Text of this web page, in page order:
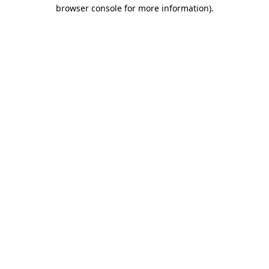
browser console for more information).